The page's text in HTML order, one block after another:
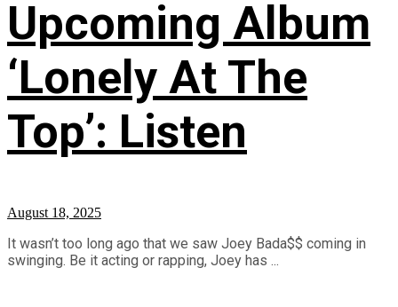
Upcoming Album
‘Lonely At The
Top’: Listen
August 18, 2025
It wasn’t too long ago that we saw Joey Bada$$ coming in
swinging. Be it acting or rapping, Joey has ...